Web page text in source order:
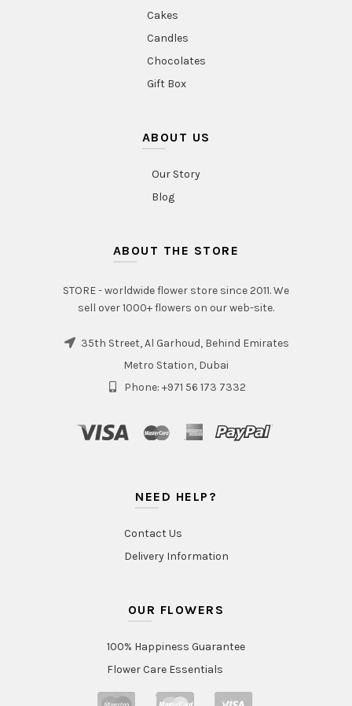
Cakes
Candles
Chocolates
Gift Box
ABOUT US
Our Story
Blog
ABOUT THE STORE
STORE - worldwide flower store since 2011. We
sell over 1000+ flowers on our web-site.
35th Street, Al Garhoud, Behind Emirates
Metro Station, Dubai
Phone: +971 56 173 7332
NEED HELP?
Contact Us
Delivery Information
OUR FLOWERS
100% Happiness Guarantee
Flower Care Essentials